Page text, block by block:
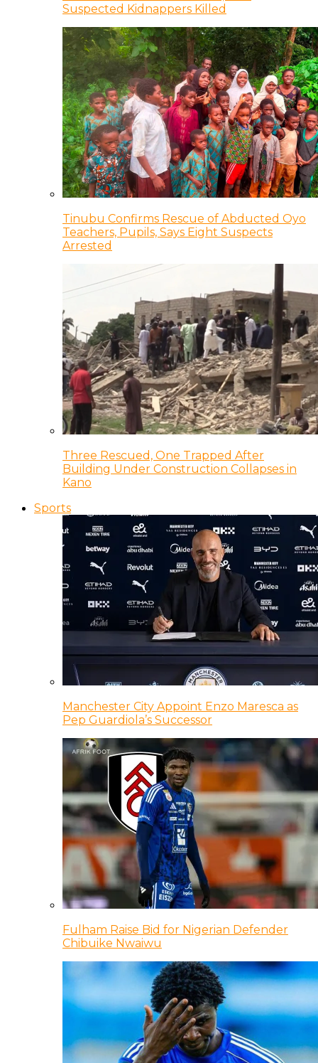
Suspected Kidnappers Killed
Tinubu Confirms Rescue of Abducted Oyo
Teachers, Pupils, Says Eight Suspects
Arrested
Three Rescued, One Trapped After
Building Under Construction Collapses in
Kano
Sports
Manchester City Appoint Enzo Maresca as
Pep Guardiola’s Successor
Fulham Raise Bid for Nigerian Defender
Chibuike Nwaiwu